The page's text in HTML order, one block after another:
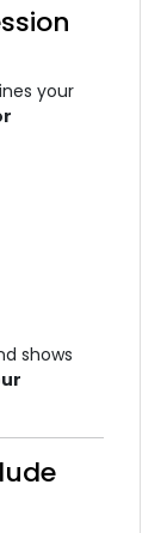
your
shows